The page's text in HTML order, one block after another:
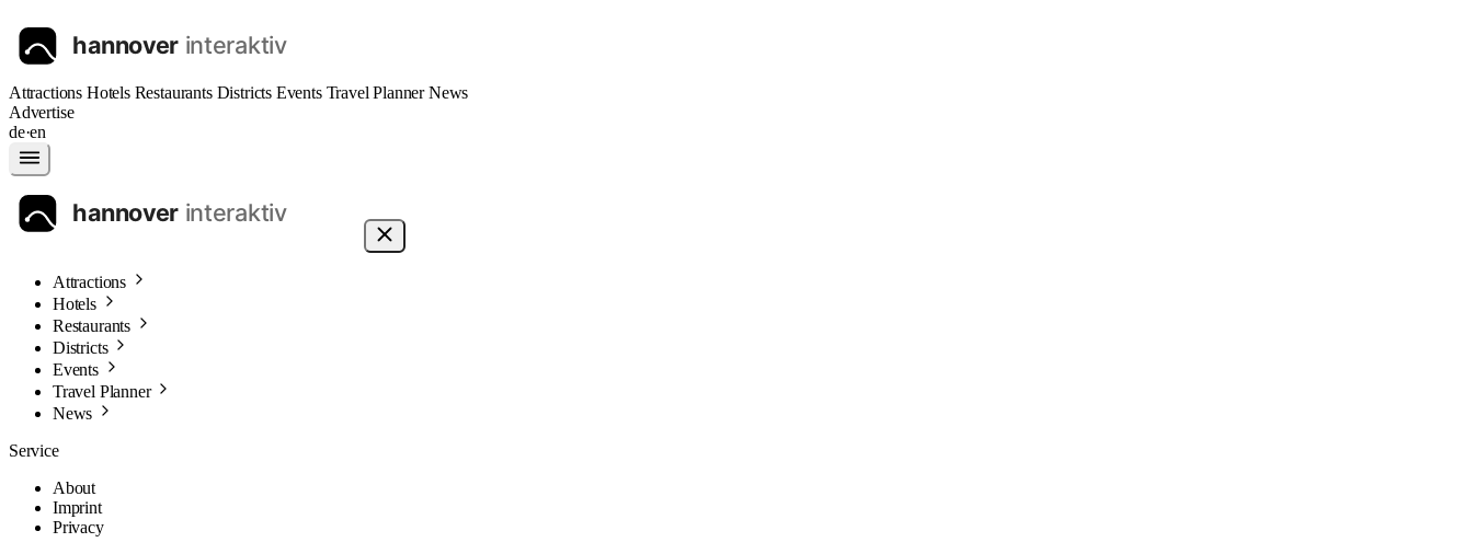
Attractions Hotels Restaurants Districts Events Travel PlannerNews
Advertise
de·en
Attractions
Hotels
Restaurants
Districts
Events
Travel Planner
News
Service
About
Imprint
Privacy